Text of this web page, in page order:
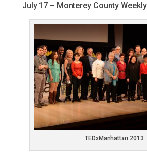
July 17 – Monterey County Weekly
TEDxManhattan 2013